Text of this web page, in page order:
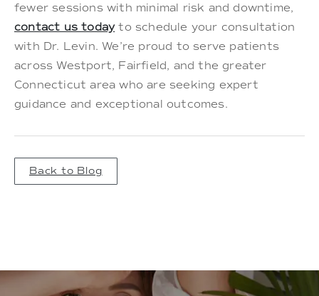
fewer sessions with minimal risk and downtime,
contact us todayto schedule your consultation
with Dr. Levin. We’re proud to serve patients
across Westport, Fairfield, and the greater
Connecticut area who are seeking expert
guidance and exceptional outcomes.
Back to Blog